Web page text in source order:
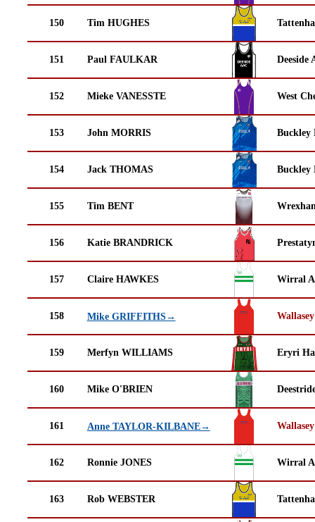
150 Tim HUGHES
151 Paul FAULKAR Deeside
152 Mieke VANESSTE West
153 John MORRIS Buckley
154 Jack THOMAS Buckley
155 Tim BENT
156 Katie BRANDRICK
157 Claire HAWKES Wirral
158 Mike GRIFFITHS→
159 Merfyn WILLIAMS Eryri
160 Mike O'BRIEN
161 Anne TAYLOR-KILBANE→
162 Ronnie JONES Wirral
163 Rob WEBSTER